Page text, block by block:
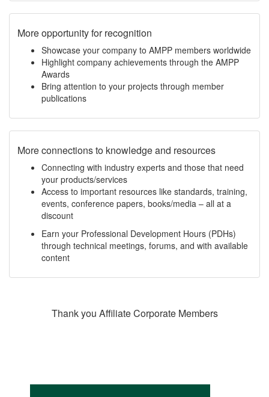
More opportunity for recognition
Showcase your company to AMPP members worldwide
Highlight company achievements through the AMPP
Awards
Bring attention to your projects through member
publications
More connections to knowledge and resources
Connecting with industry experts and those that need
your products/services
Access to important resources like standards, training,
events, conference papers, books/media – all at a
discount
Earn your Professional Development Hours (PDHs)
through technical meetings, forums, and with available
content
Thank you Affiliate Corporate Members